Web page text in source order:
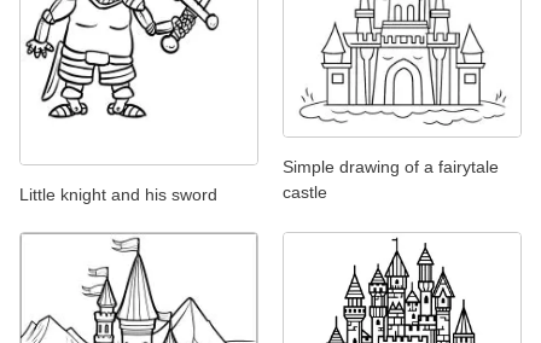
Little knight and his sword
Simple drawing of a fairytale
castle